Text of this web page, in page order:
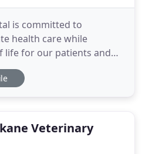
is committed to
health care while
life for our patients and
areas. We strive to
owners and their pets
Veterinary